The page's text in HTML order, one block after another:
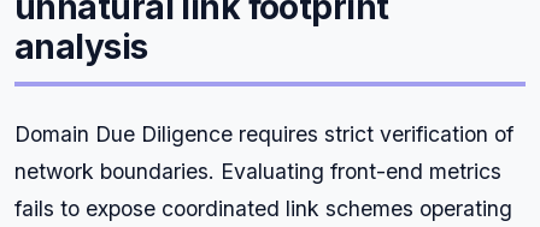
analysis
Domain Due Diligence requires strict verification of
network boundaries. Evaluating front-end metrics
fails to expose coordinated link schemes operating